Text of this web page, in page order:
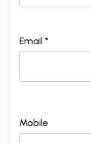
Email *
Mobile